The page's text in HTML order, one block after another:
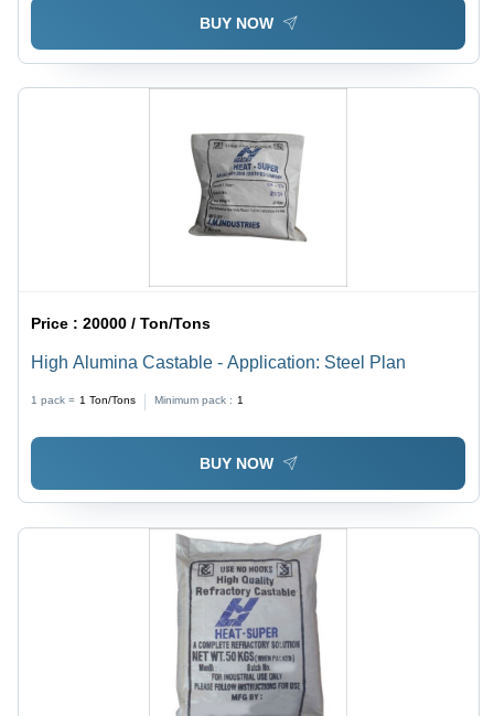
BUY NOW
Price :20000 / Ton/Tons
High Alumina Castable - Application: Steel Plan
1 pack = 1 Ton/Tons Minimum pack : 1
BUY NOW